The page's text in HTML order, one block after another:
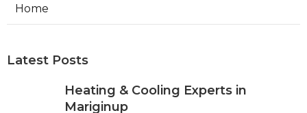
Home
Latest Posts
Heating & Cooling Experts in
Mariginup